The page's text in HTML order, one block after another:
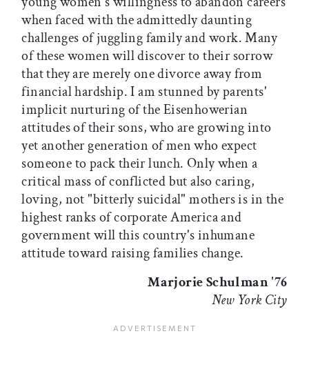
when faced with the admittedly daunting
challenges of juggling family and work. Many
of these women will discover to their sorrow
that they are merely one divorce away from
financial hardship. I am stunned by parents'
implicit nurturing of the Eisenhowerian
attitudes of their sons, who are growing into
yet another generation of men who expect
someone to pack their lunch. Only when a
critical mass of conflicted but also caring,
loving, not "bitterly suicidal" mothers is in the
highest ranks of corporate America and
government will this country's inhumane
attitude toward raising families change.
Marjorie Schulman '76
New York City